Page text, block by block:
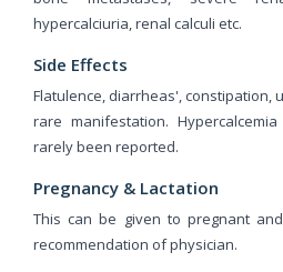
hypercalciuria, renal calculi etc.
Side Effects
Flatulence, diarrheas', constipation,
rare manifestation.
rarely been reported.
Pregnancy & Lactation
This can be given to pregnant
recommendation of physician.